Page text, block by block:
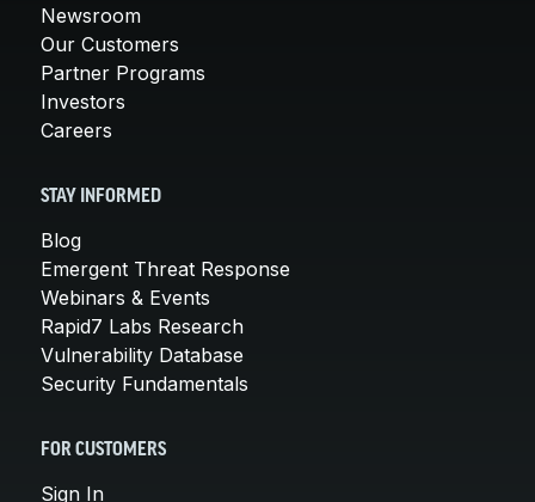
Newsroom
Our Customers
Partner Programs
Investors
Careers
STAY INFORMED
Blog
Emergent Threat Response
Webinars & Events
Rapid7 Labs Research
Vulnerability Database
Security Fundamentals
FOR CUSTOMERS
Sign In